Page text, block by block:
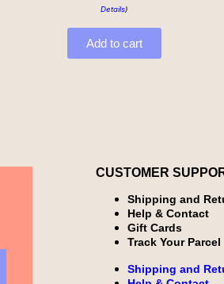
Details)
Add to cart
CUSTOMER
Shipping and
Help & Contact
Gift Cards
Track Your Parcel
Shipping and